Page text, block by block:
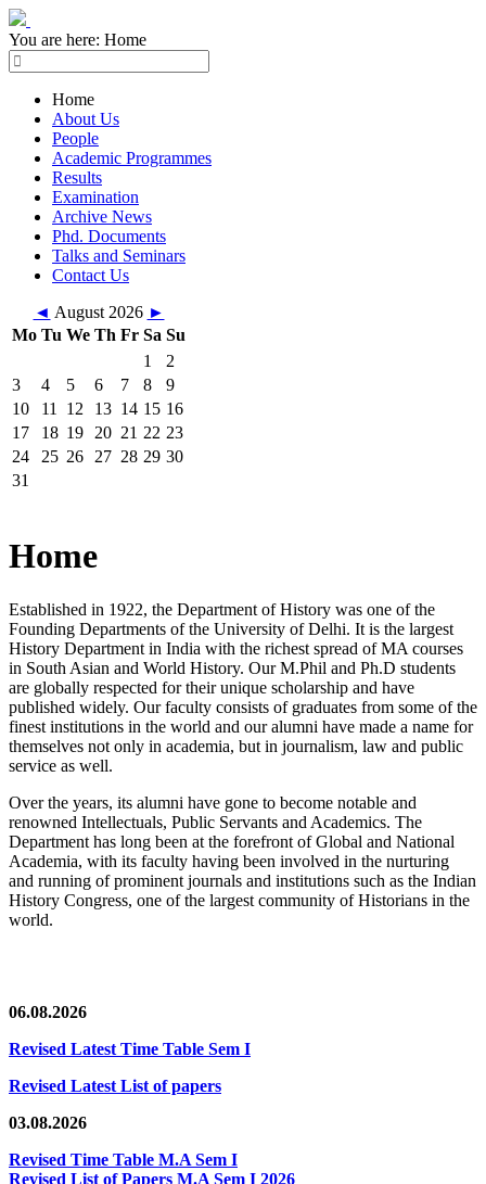
You are here: Home
Home
About Us
People
Academic Programmes
Results
Examination
Archive News
Phd. Documents
Talks and Seminars
Contact Us
◄ August 2026 ►
Mo Tu We Th Fr Sa Su
1
2
3
4 5 6 7 8
9
10
11 12 13 14 15 16
17
18 19 20 21 22 23
24
25 26 27 28 29 30
31
Home
Established in 1922, the Department of History was one of the
Founding Departments of the University of Delhi. It is the largest
History Department in India with the richest spread of MA courses
in South Asian and World History. Our M.Phil and Ph.D students
are globally respected for their unique scholarship and have
published widely. Our faculty consists of graduates from some of the
finest institutions in the world and our alumni have made a name for
themselves not only in academia, but in journalism, law and public
service as well.
Over the years, its alumni have gone to become notable and
renowned Intellectuals, Public Servants and Academics. The
Department has long been at the forefront of Global and National
Academia, with its faculty having been involved in the nurturing
and running of prominent journals and institutions such as the Indian
History Congress, one of the largest community of Historians in the
world.
06.08.2026
Revised Latest Time Table Sem I
Revised Latest List of papers
03.08.2026
Revised Time Table M.A Sem I
Revised List of Papers M.A Sem I 2026